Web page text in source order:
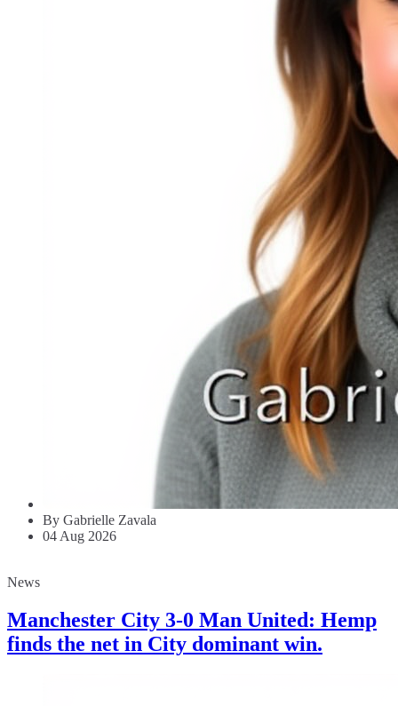
By Gabrielle Zavala
04 Aug 2026
News
Manchester City 3-0 Man United: Hemp
finds the net in City dominant win.